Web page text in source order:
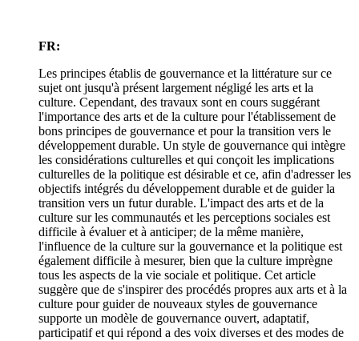
FR:
Les principes établis de gouvernance et la littérature sur ce
sujet ont jusqu'à présent largement négligé les arts et la
culture. Cependant, des travaux sont en cours suggérant
l'importance des arts et de la culture pour l'établissement de
bons principes de gouvernance et pour la transition vers le
développement durable. Un style de gouvernance qui intègre
les considérations culturelles et qui conçoit les implications
culturelles de la politique est désirable et ce, afin d'adresser les
objectifs intégrés du développement durable et de guider la
transition vers un futur durable. L'impact des arts et de la
culture sur les communautés et les perceptions sociales est
difficile à évaluer et à anticiper; de la même manière,
l'influence de la culture sur la gouvernance et la politique est
également difficile à mesurer, bien que la culture imprègne
tous les aspects de la vie sociale et politique. Cet article
suggère que de s'inspirer des procédés propres aux arts et à la
culture pour guider de nouveaux styles de gouvernance
supporte un modèle de gouvernance ouvert, adaptatif,
participatif et qui répond a des voix diverses et des modes de